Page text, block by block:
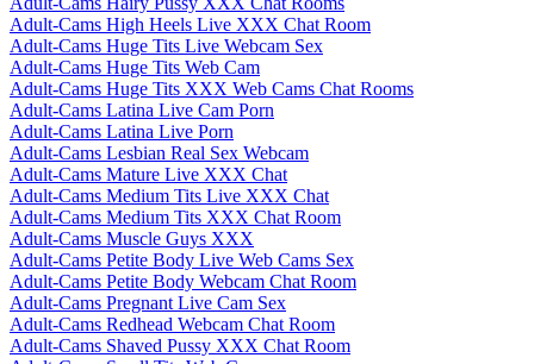
Adult-Cams High Heels Live XXX Chat Room
Adult-Cams Huge Tits Live Webcam Sex
Adult-Cams Huge Tits Web Cam
Adult-Cams Huge Tits XXX Web Cams Chat Rooms
Adult-Cams Latina Live Cam Porn
Adult-Cams Latina Live Porn
Adult-Cams Lesbian Real Sex Webcam
Adult-Cams Mature Live XXX Chat
Adult-Cams Medium Tits Live XXX Chat
Adult-Cams Medium Tits XXX Chat Room
Adult-Cams Muscle Guys XXX
Adult-Cams Petite Body Live Web Cams Sex
Adult-Cams Petite Body Webcam Chat Room
Adult-Cams Pregnant Live Cam Sex
Adult-Cams Redhead Webcam Chat Room
Adult-Cams Shaved Pussy XXX Chat Room